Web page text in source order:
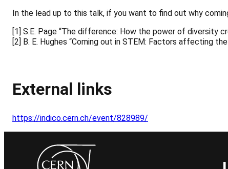
In the lead up to this talk, if you want to find out why
[1] S.E. Page “The difference: How the power of diversity
[2] B. E. Hughes “Coming out in STEM: Factors affecting
External links
https://indico.cern.ch/event/828989/